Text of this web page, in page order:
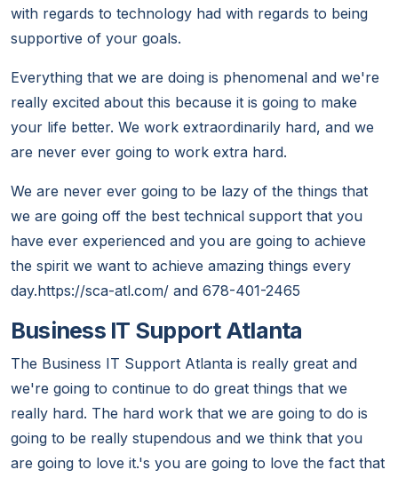
with regards to technology had with regards to being
supportive of your goals.
Everything that we are doing is phenomenal and we're
really excited about this because it is going to make
your life better. We work extraordinarily hard, and we
are never ever going to work extra hard.
We are never ever going to be lazy of the things that
we are going off the best technical support that you
have ever experienced and you are going to achieve
the spirit we want to achieve amazing things every
day.https://sca-atl.com/ and 678-401-2465
Business IT Support Atlanta
The Business IT Support Atlanta is really great and
we're going to continue to do great things that we
really hard. The hard work that we are going to do is
going to be really stupendous and we think that you
are going to love it.'s you are going to love the fact that